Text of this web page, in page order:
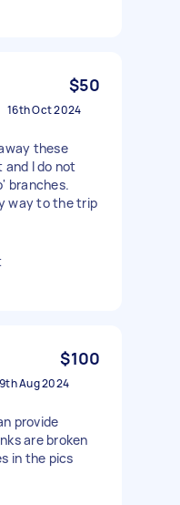
$50
16th Oct 2024
these
I do not
branches.
way to the trip
$100
Aug 2024
provide
are broken
in the pics